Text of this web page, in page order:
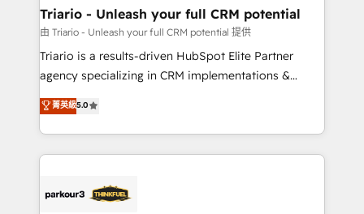
dedicated to HubSpot and with an experienced
team (50+), we work with reputable companies in
B2B sectors such as manufacturing, SaaS and
business services. We prepare a customized
impact of your digital transformation, including a
detailed financial rationale with a focus on ROI and
embark on a transformational journey that sets your
business up for long-term success. Unlock your
Triario - Unleash your full CRM potential
由 Triario - Unleash your full CRM potential 提供
Triario is a results-driven HubSpot Elite Partner
agency specializing in CRM implementations &
migrations, Revenue Operations, Custom
Integrations, Custom AI agents and AI-ready Website
Design With over 15 years of experience, we help
companies bridge the gap between marketing, sales,
data hygiene, and tailored HubSpot solutions. Our
菁英級5.0